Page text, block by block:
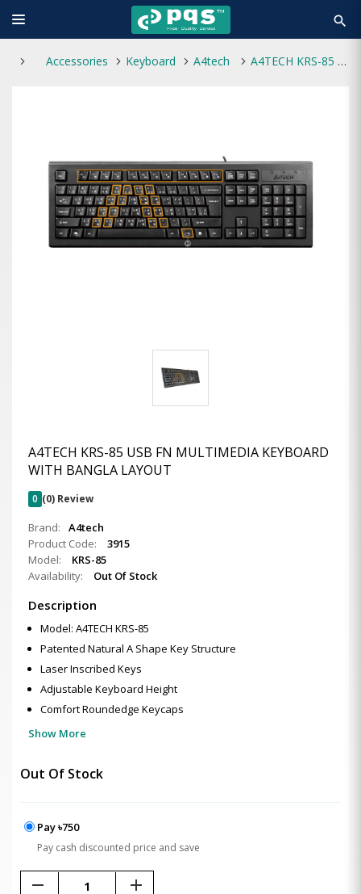
search
Accessories Keyboard A4tech A4TECH KRS-85 USB FN MULTIMEDIA KEYBOARD WITH BANGLA LAYOUT
A4TECH KRS-85 USB FN MULTIMEDIA KEYBOARD
WITH BANGLA LAYOUT
0 (0) Review
Brand:
A4tech
Product Code:
3915
Model:
KRS-85
Availability:
Out Of Stock
Description
Model: A4TECH KRS-85
Patented Natural A Shape Key Structure
Laser Inscribed Keys
Adjustable Keyboard Height
Comfort Roundedge Keycaps
Show More
Out Of Stock
Pay ৳750
Pay cash discounted price and save
remove add